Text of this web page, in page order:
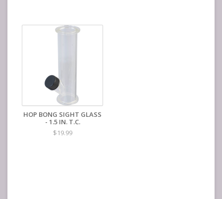
HOP BONG SIGHT GLASS
- 1.5 IN. T.C.
$19.99